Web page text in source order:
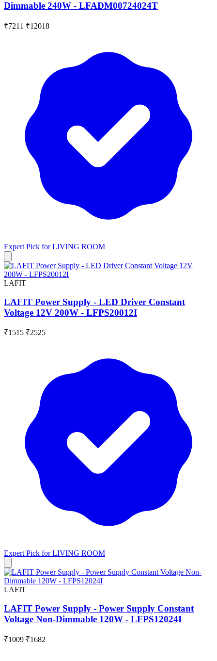
Dimmable 240W - LFADM00724024T
₹7211 ₹12018
Expert Pick forLIVING ROOM
LAFIT
LAFIT Power Supply - LED Driver Constant
Voltage 12V 200W - LFPS20012I
₹1515 ₹2525
Expert Pick forLIVING ROOM
LAFIT
LAFIT Power Supply - Power Supply Constant
Voltage Non-Dimmable 120W - LFPS12024I
₹1009 ₹1682